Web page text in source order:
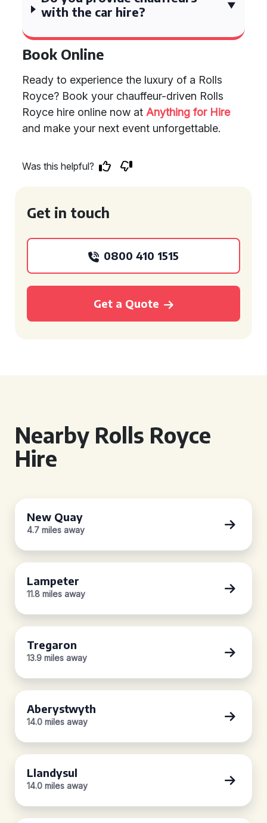
with the car hire?
Book Online
Ready to experience the luxury of a Rolls
Royce? Book your chauffeur-driven Rolls
Royce hire online now at Anything for Hire
and make your next event unforgettable.
Was this helpful?
Get in touch
0800 410 1515
Get a Quote
Nearby Rolls Royce
Hire
New Quay
4.7 miles away
Lampeter
11.8 miles away
Tregaron
13.9 miles away
Aberystwyth
14.0 miles away
Llandysul
14.0 miles away